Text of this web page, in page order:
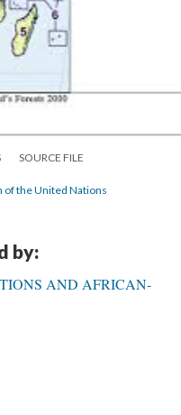
SOURCE FILE
of the United Nations
by:
AND AFRICAN-